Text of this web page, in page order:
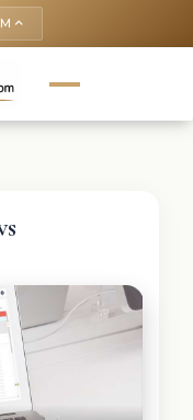
keyboard_arrow_up